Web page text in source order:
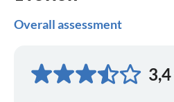
Overall assessment
3,4